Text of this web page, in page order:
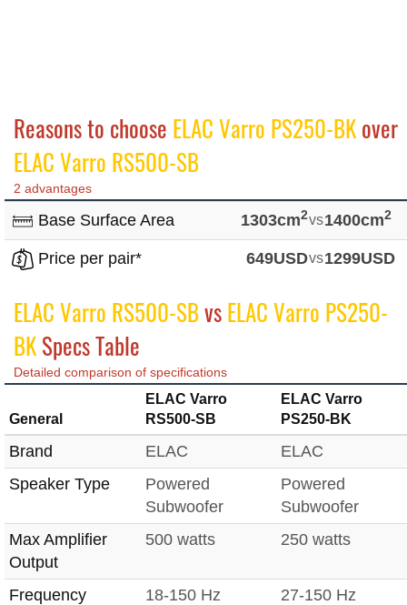
Reasons to choose ELAC Varro PS250-BKover
ELAC Varro RS500-SB
2 advantages
Base Surface Area 1303cm2vs1400cm2
Price per pair* 649USDvs1299USD
ELAC Varro RS500-SBvsELAC Varro PS250-
BKSpecs Table
Detailed comparison of specifications
General
ELAC Varro
RS500-SB
ELAC Varro
PS250-BK
Brand ELAC
ELAC
Speaker Type
Powered
Subwoofer
Powered
Subwoofer
Max Amplifier
Output
500 watts 250 watts
Frequency
18-150 Hz 27-150 Hz